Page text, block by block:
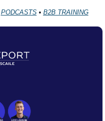
PODCASTS • B2B TRAINING